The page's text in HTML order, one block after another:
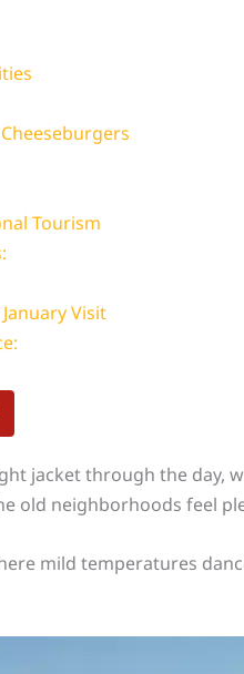
Tourism
Visit
jacket through the
old neighborhoods feel
mild temperatures